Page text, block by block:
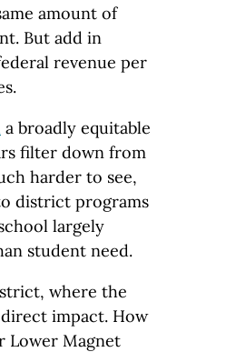
amount of
But add in
revenue per
a broadly equitable
filter down from
harder to see,
district programs
largely
student need.
where the
impact. How
Lower Magnet